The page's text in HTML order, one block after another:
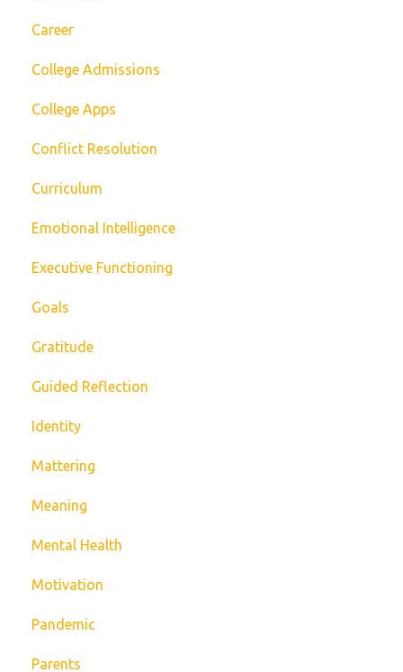
Career
College Admissions
College Apps
Conflict Resolution
Curriculum
Emotional Intelligence
Executive Functioning
Goals
Gratitude
Guided Reflection
Identity
Mattering
Meaning
Mental Health
Motivation
Pandemic
Parents